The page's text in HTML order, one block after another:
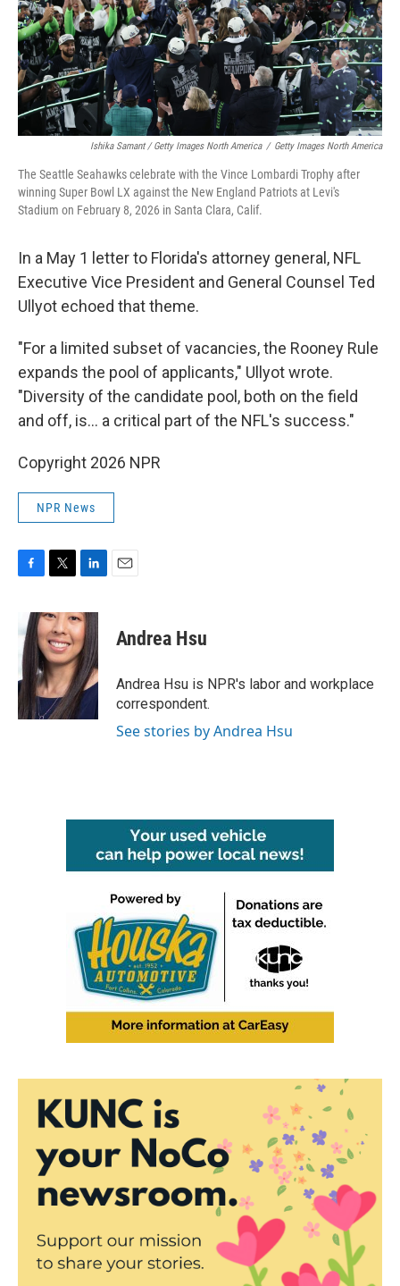
Ishika Samant / Getty Images North America / Getty Images North America
The Seattle Seahawks celebrate with the Vince Lombardi Trophy after
winning Super Bowl LX against the New England Patriots at Levi's
Stadium on February 8, 2026 in Santa Clara, Calif.
In a May 1 letter to Florida's attorney general, NFL
Executive Vice President and General Counsel Ted
Ullyot echoed that theme.
"For a limited subset of vacancies, the Rooney Rule
expands the pool of applicants," Ullyot wrote.
"Diversity of the candidate pool, both on the field
and off, is… a critical part of the NFL's success."
Copyright 2026 NPR
NPR News
e
b
o
o
k
i
t
t
e
r
n
k
e
d
I
n
Andrea Hsu
Andrea Hsu is NPR's labor and workplace
correspondent.
See stories by Andrea Hsu